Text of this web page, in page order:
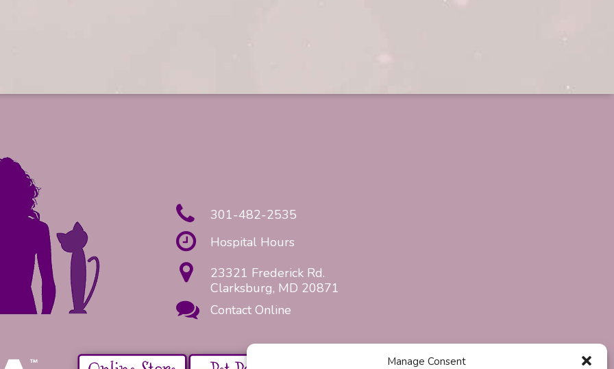
Manage Consent
301-482-2535
Hospital Hours
23321 Frederick Rd.
Clarksburg, MD 20871
Contact Online